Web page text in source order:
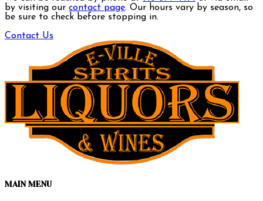
by visiting our contact page. Our hours vary by season, so
be sure to check before stopping in.
Contact Us
MAIN MENU